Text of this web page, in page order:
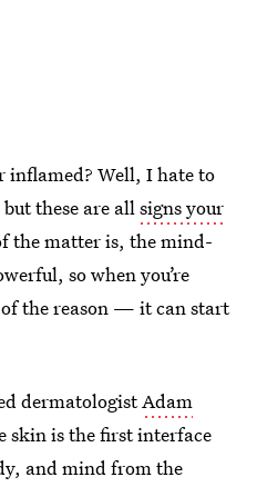
Well, I hate to
these are allsigns your
the matter is, the mind-
so when you’re
the reason — it can start
dermatologistAdam
skin is the first interface
and mind from the